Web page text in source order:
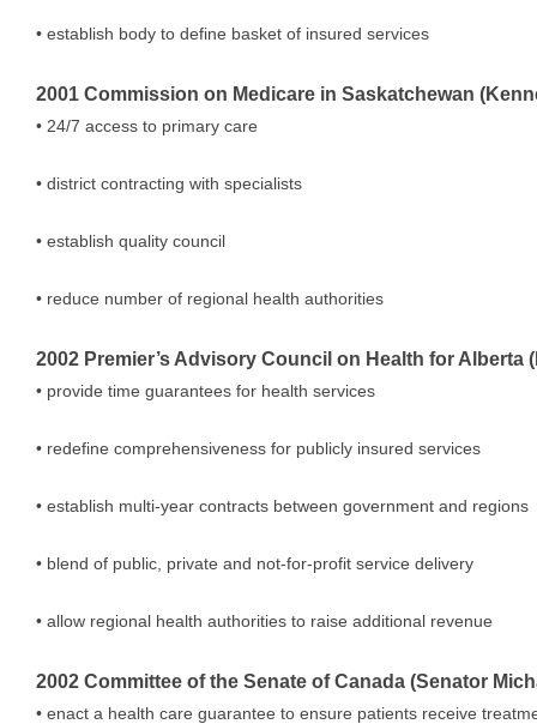
• establish body to define basket of insured services
2001 Commission on Medicare in Saskatchewan
• 24/7 access to primary care
• district contracting with specialists
• establish quality council
• reduce number of regional health authorities
2002 Premier’s Advisory Council on Health for Alberta
• provide time guarantees for health services
• redefine comprehensiveness for publicly insured services
• establish multi-year contracts between government and regions
• blend of public, private and not-for-profit service delivery
• allow regional health authorities to raise additional revenue
2002 Committee of the Senate of Canada (Senator
• enact a health care guarantee to ensure patients receive